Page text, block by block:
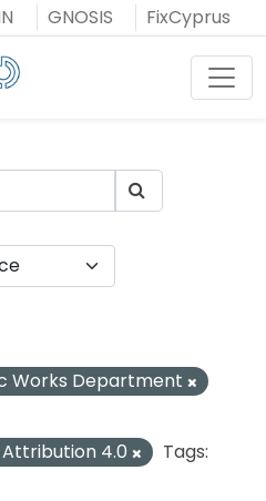
GNOSIS FixCyprus
Works Department
4.0
Tags: